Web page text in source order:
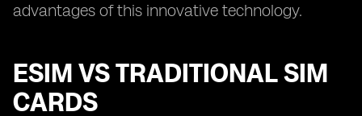
advantages of this innovative technology.
ESIM VS TRADITIONAL SIM
CARDS